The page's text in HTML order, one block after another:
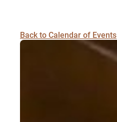
Back to Calendar of Events